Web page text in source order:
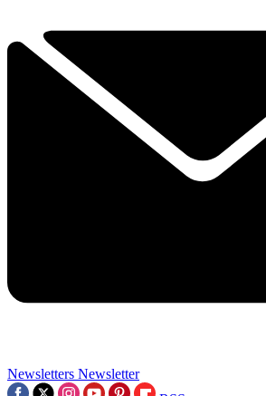
Newsletters Newsletter